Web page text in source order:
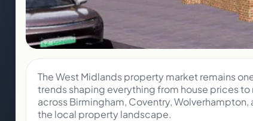
The West Midlands property market remains
trends shaping everything from house prices
across Birmingham, Coventry,
the local property landscape.